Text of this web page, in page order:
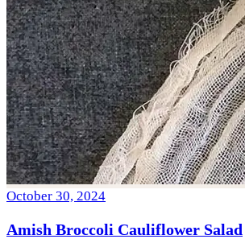
October 30, 2024
Amish Broccoli Cauliflower Salad